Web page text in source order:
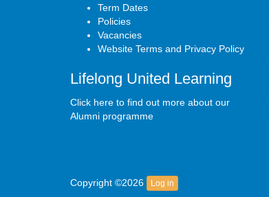
Term Dates
Policies
Vacancies
Website Terms and Privacy Policy
Lifelong United Learning
Click here to find out more about our
Alumni programme
Copyright ©2026 Log in